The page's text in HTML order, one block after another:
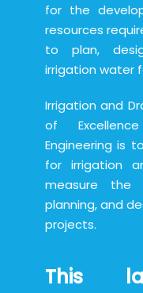
for the
resources
to plan,
irrigation water
Irrigation and
of
Engineering is
for irrigation
measure the
planning, and
projects.
This